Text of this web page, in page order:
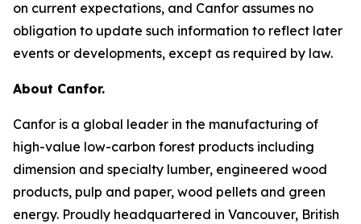
on current expectations, and Canfor assumes no
obligation to update such information to reflect later
events or developments, except as required by law.
About Canfor.
Canfor is a global leader in the manufacturing of
high-value low-carbon forest products including
dimension and specialty lumber, engineered wood
products, pulp and paper, wood pellets and green
energy. Proudly headquartered in Vancouver, British